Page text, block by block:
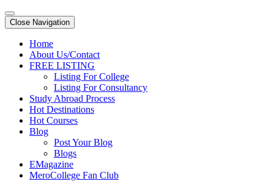
Close Navigation
Home
About Us/Contact
FREE LISTING
Listing For College
Listing For Consultancy
Study Abroad Process
Hot Destinations
Hot Courses
Blog
Post Your Blog
Blogs
EMagazine
MeroCollege Fan Club